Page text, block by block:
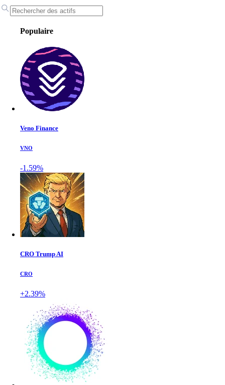
Populaire
Veno Finance
VNO
-1.59%
CRO Trump AI
CRO
+2.39%